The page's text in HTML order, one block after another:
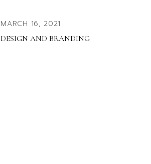
MARCH 16, 2021
DESIGN AND BRANDING